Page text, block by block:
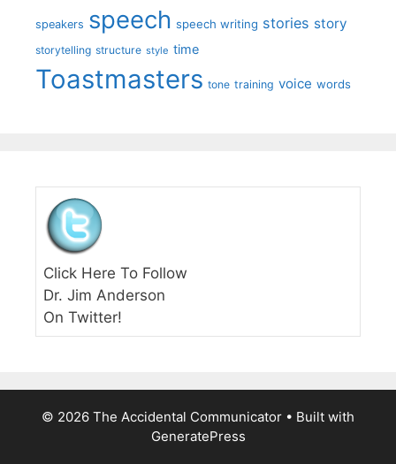
speakers speech speech writing stories story
storytelling structure style time
Toastmasters tone training voice words
Click Here To Follow
Dr. Jim Anderson
On Twitter!
© 2026 The Accidental Communicator • Built with
GeneratePress